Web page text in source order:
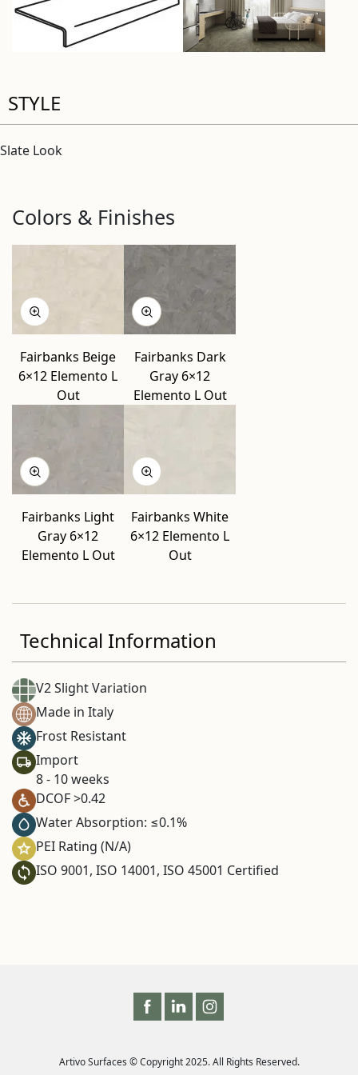
STYLE
Slate Look
Colors & Finishes
Fairbanks Beige
6×12 Elemento L
Out
Fairbanks Dark
Gray 6×12
Elemento L Out
Fairbanks Light
Gray 6×12
Elemento L Out
Fairbanks White
6×12 Elemento L
Out
Technical Information
V2 Slight Variation
Made in Italy
Frost Resistant
Import
8 - 10 weeks
DCOF >0.42
Water Absorption: ≤0.1%
PEI Rating (N/A)
ISO 9001, ISO 14001, ISO 45001 Certified
Artivo Surfaces © Copyright 2025. All Rights Reserved.